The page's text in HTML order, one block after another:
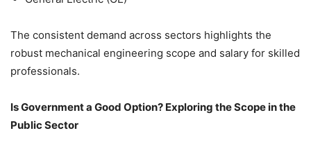
The consistent demand across sectors highlights the
robust mechanical engineering scope and salary for skilled
professionals.
Is Government a Good Option? Exploring the Scope in the
Public Sector